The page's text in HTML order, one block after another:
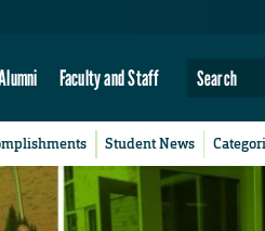
Faculty and Staff
Student News